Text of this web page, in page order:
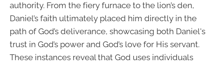
authority. From the fiery furnace to the lion’s den,
Daniel’s faith ultimately placed him directly in the
path of God’s deliverance, showcasing both Daniel's
trust in God’s power and God’s love for His servant.
These instances reveal that God uses individuals